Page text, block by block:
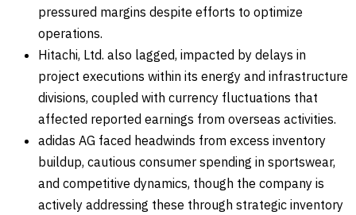
pressured margins despite efforts to optimize
operations.
Hitachi, Ltd. also lagged, impacted by delays in
project executions within its energy and infrastructure
divisions, coupled with currency fluctuations that
affected reported earnings from overseas activities.
adidas AG faced headwinds from excess inventory
buildup, cautious consumer spending in sportswear,
and competitive dynamics, though the company is
actively addressing these through strategic inventory